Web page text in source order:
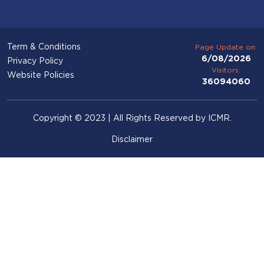
Term & Conditions
Privacy Policy
Website Policies
Page Update on:
6/08/2026
Visitors:
36094060
Copyright © 2023 | All Rights Reserved by ICMR.
Disclaimer